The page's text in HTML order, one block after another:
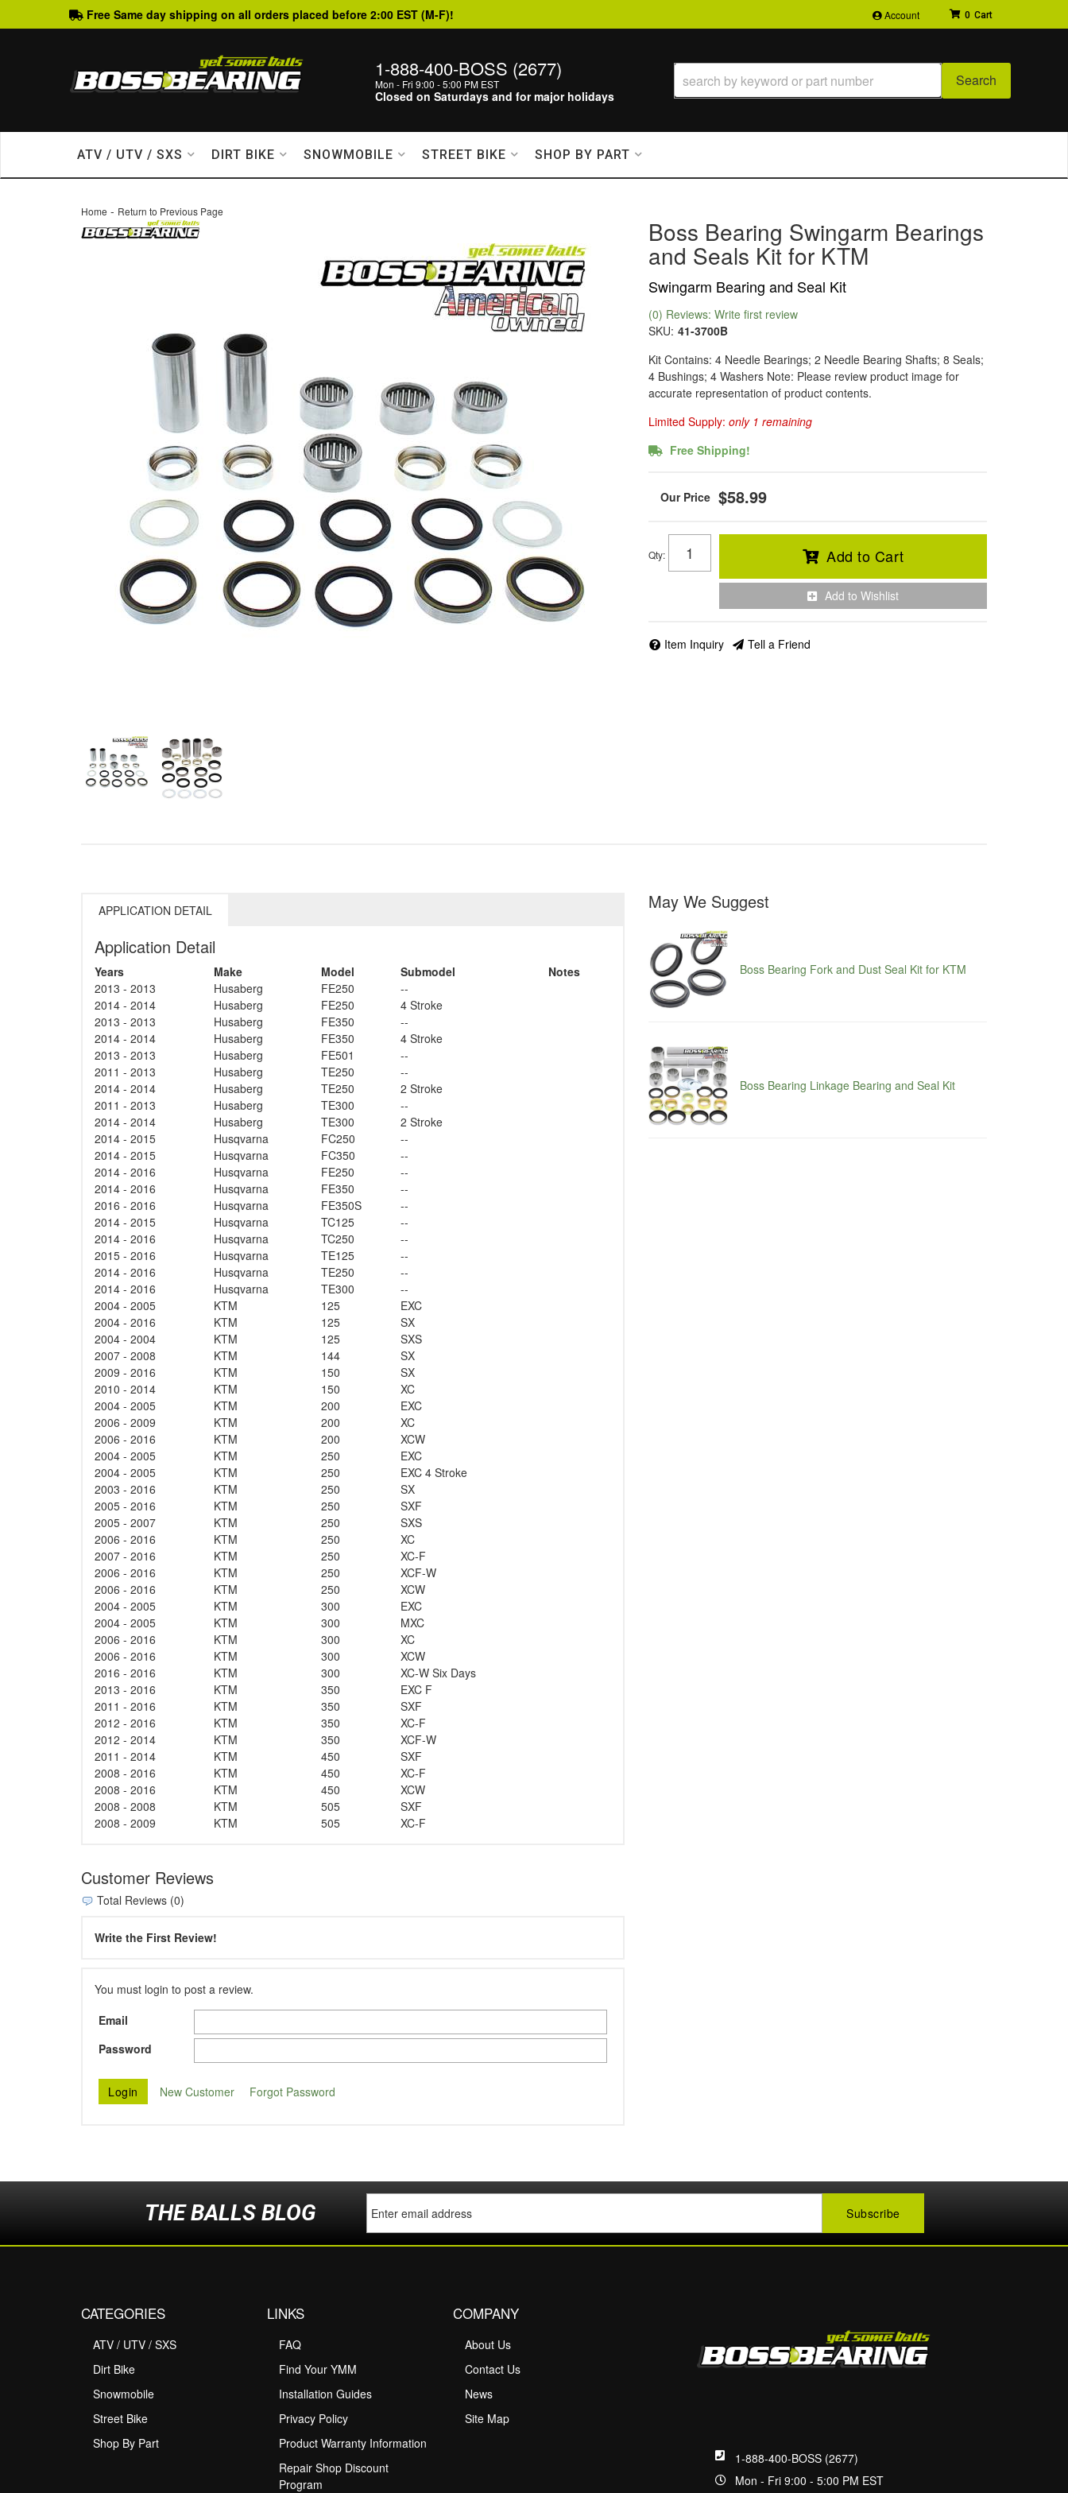
Free Same day shipping on all orders placed before 2:00 EST (M-F)! Account
1-888-400-BOSS (2677)
Mon - Fri 9:00 - 5:00 PM EST
Closed on Saturdays and for major holidays
0
Search
ATV / UTV / SXS DIRT BIKE SNOWMOBILE STREET BIKE SHOP BY PART
Home - Return to Previous Page
Boss Bearing Swingarm Bearings
and Seals Kit for KTM
Swingarm Bearing and Seal Kit
(0) Reviews: Write first review
SKU: 41-3700B
Kit Contains: 4 Needle Bearings; 2 Needle Bearing Shafts; 8 Seals;
4 Bushings; 4 Washers Note: Please review product image for
accurate representation of product contents.
Limited Supply: only 1 remaining
Free Shipping!
$58.99
Qty: Add to Cart
Add to Wishlist
Item Inquiry Tell a Friend
APPLICATION DETAIL
Application Detail
Years Make Model Submodel
Notes
2013 - 2013
Husaberg FE250
--
2014 - 2014
Husaberg FE250
4 Stroke
2013 - 2013
Husaberg FE350
--
2014 - 2014
Husaberg FE350
4 Stroke
2013 - 2013
Husaberg FE501
--
2011 - 2013
Husaberg TE250
--
2014 - 2014
Husaberg TE250
2 Stroke
2011 - 2013
Husaberg TE300
--
2014 - 2014
Husaberg TE300
2 Stroke
2014 - 2015
Husqvarna FC250
--
2014 - 2015
Husqvarna FC350
--
2014 - 2016
Husqvarna FE250
--
2014 - 2016
Husqvarna FE350
--
2016 - 2016
Husqvarna FE350S
--
2014 - 2015
Husqvarna TC125
--
2014 - 2016
Husqvarna TC250
--
2015 - 2016
Husqvarna TE125
--
2014 - 2016
Husqvarna TE250
--
2014 - 2016
Husqvarna TE300
--
2004 - 2005
KTM 125
EXC
2004 - 2016
KTM 125
SX
2004 - 2004
KTM 125
SXS
2007 - 2008
KTM 144
SX
2009 - 2016
KTM 150
SX
2010 - 2014
KTM 150
XC
2004 - 2005
KTM 200
EXC
2006 - 2009
KTM 200
XC
2006 - 2016
KTM 200
XCW
2004 - 2005
KTM 250
EXC
2004 - 2005
KTM 250
EXC 4 Stroke
2003 - 2016
KTM 250
SX
2005 - 2016
KTM 250
SXF
2005 - 2007
KTM 250
SXS
2006 - 2016
KTM 250
XC
2007 - 2016
KTM 250
XC-F
2006 - 2016
KTM 250
XCF-W
2006 - 2016
KTM 250
XCW
2004 - 2005
KTM 300
EXC
2004 - 2005
KTM 300
MXC
2006 - 2016
KTM 300
XC
2006 - 2016
KTM 300
XCW
2016 - 2016
KTM 300
XC-W Six Days
2013 - 2016
KTM 350
EXC F
2011 - 2016
KTM 350
SXF
2012 - 2016
KTM 350
XC-F
2012 - 2014
KTM 350
XCF-W
2011 - 2014
KTM 450
SXF
2008 - 2016
KTM 450
XC-F
2008 - 2016
KTM 450
XCW
2008 - 2008
KTM 505
SXF
2008 - 2009
KTM 505 XC-F
Customer Reviews
Total Reviews (0)
Write the First Review!
You must login to post a review.
Email
Password
New Customer Forgot Password
May We Suggest
Boss Bearing Fork and Dust Seal Kit for KTM
Boss Bearing Linkage Bearing and Seal Kit
THE BALLS BLOG
1-888-400-BOSS (2677)
Mon - Fri 9:00 - 5:00 PM EST
CATEGORIES
ATV / UTV / SXS
Dirt Bike
Snowmobile
Street Bike
Shop By Part
LINKS
FAQ
Find Your YMM
Installation Guides
Privacy Policy
Product Warranty Information
Repair Shop Discount
Program
COMPANY
About Us
Contact Us
News
Site Map